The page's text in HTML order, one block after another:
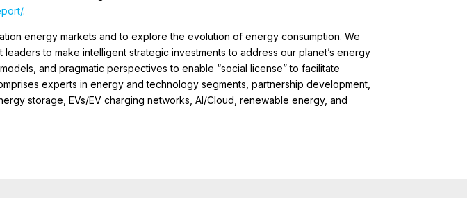
.
energy markets and to explore the evolution of energy consumption. We
to make intelligent strategic investments to address our planet’s energy
and pragmatic perspectives to enable “social license” to facilitate
experts in energy and technology segments, partnership development,
storage, EVs/EV charging networks, AI/Cloud, renewable energy, and